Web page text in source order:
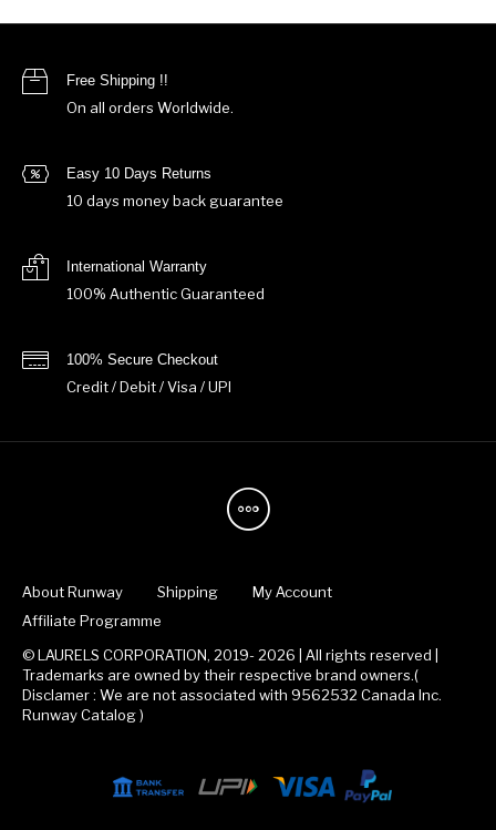
Free Shipping !!
On all orders Worldwide.
Easy 10 Days Returns
10 days money back guarantee
International Warranty
100% Authentic Guaranteed
100% Secure Checkout
Credit / Debit / Visa / UPI
About Runway Shipping
My Account
Affiliate Programme
© LAURELS CORPORATION, 2019- 2026 | All rights reserved |
Trademarks are owned by their respective brand owners.(
Disclamer : We are not associated with 9562532 Canada Inc.
Runway Catalog )